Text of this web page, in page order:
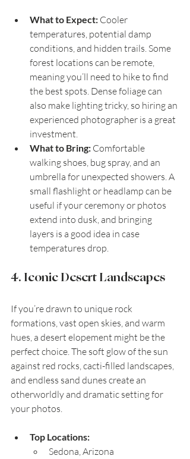
What to Expect: Cooler
temperatures, potential damp
conditions, and hidden trails. Some
forest locations can be remote,
meaning you’ll need to hike to find
the best spots. Dense foliage can
also make lighting tricky, so hiring an
experienced photographer is a great
investment.
What to Bring: Comfortable
walking shoes, bug spray, and an
umbrella for unexpected showers. A
small flashlight or headlamp can be
useful if your ceremony or photos
extend into dusk, and bringing
layers is a good idea in case
temperatures drop.
4. Iconic Desert Landscapes
If you’re drawn to unique rock
formations, vast open skies, and warm
hues, a desert elopement might be the
perfect choice. The soft glow of the sun
against red rocks, cacti-filled landscapes,
and endless sand dunes create an
otherworldly and dramatic setting for
your photos.
Top Locations:
Sedona, Arizona